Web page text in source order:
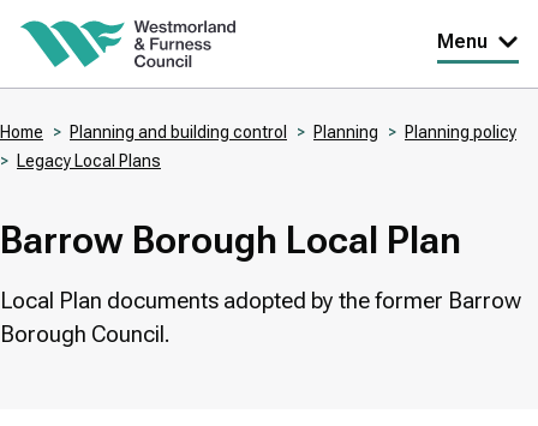
Skip
content
Menu
Home Planning and building control Planning
Planning policy
Legacy Local Plans
Barrow Borough Local Plan
Local Plan documents adopted by the former Barrow
Borough Council.